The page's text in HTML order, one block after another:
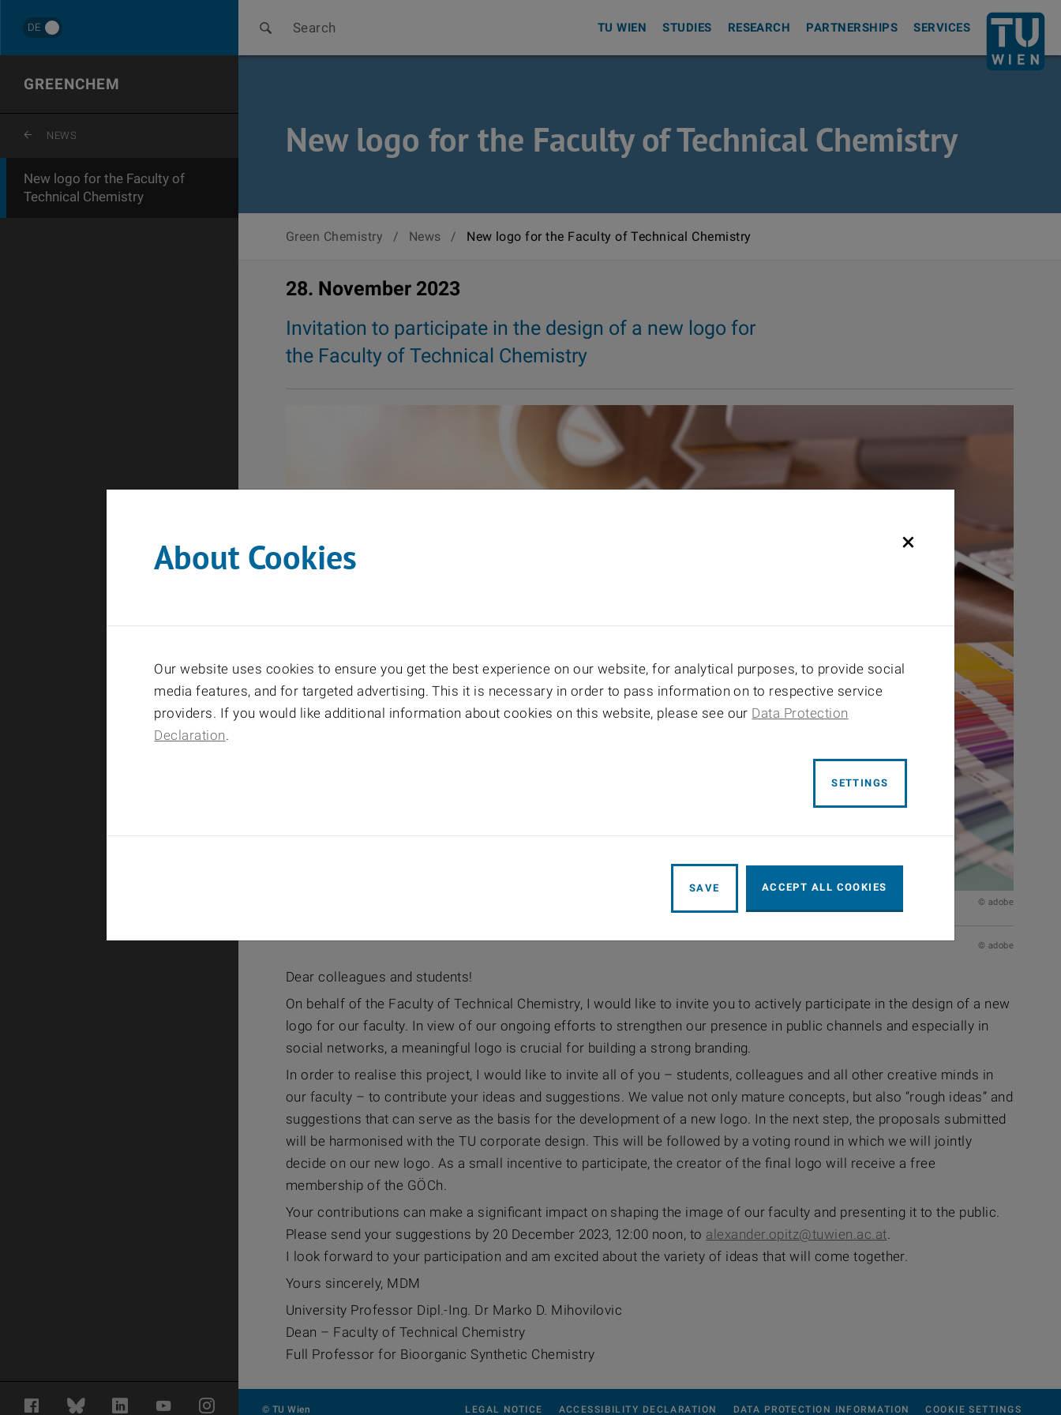
GREENCHEM
ZURÜCK ZUR LETZTEN EBENE
NEWS
New logo for the Faculty of
Technical Chemistry
FacebookBluesky LinkedInYouTubeInstagram
DE Search TU WIEN STUDIES RESEARCH PARTNERSHIPS SERVICES Back to the
New logo for the Faculty of Technical Chemistry
Green Chemistry / News / New logo for the Faculty of Technical Chemistry
28. November 2023
Invitation to participate in the design of a new logo for
the Faculty of Technical Chemistry
© adobe
© adobe
Dear colleagues and students!
On behalf of the Faculty of Technical Chemistry, I would like to invite you to actively participate in the design of a new
logo for our faculty. In view of our ongoing efforts to strengthen our presence in public channels and especially in
social networks, a meaningful logo is crucial for building a strong branding.
In order to realise this project, I would like to invite all of you – students, colleagues and all other creative minds in
our faculty – to contribute your ideas and suggestions. We value not only mature concepts, but also “rough ideas” and
suggestions that can serve as the basis for the development of a new logo. In the next step, the proposals submitted
will be harmonised with the TU corporate design. This will be followed by a voting round in which we will jointly
decide on our new logo. As a small incentive to participate, the creator of the final logo will receive a free
membership of the GÖCh.
Your contributions can make a significant impact on shaping the image of our faculty and presenting it to the public.
Please send your suggestions by 20 December 2023, 12:00 noon, to alexander.opitz@tuwien.ac.at
I look forward to your participation and am excited about the variety of ideas that will come together.
Yours sincerely, MDM
University Professor Dipl.-Ing. Dr Marko D. Mihovilovic
Dean – Faculty of Technical Chemistry
Full Professor for Bioorganic Synthetic Chemistry
© TU Wien LEGAL NOTICE ACCESSIBILITY DECLARATION DATA PROTECTION INFORMATION COOKIE SETTINGS
×
About Cookies
Our website uses cookies to ensure you get the best experience on our website, for analytical purposes, to provide social
media features, and for targeted advertising. This it is necessary in order to pass information on to respective service
providers. If you would like additional information about cookies on this website, please see our Data Protection
Declaration.
SETTINGS
SAVE ACCEPT ALL COOKIES